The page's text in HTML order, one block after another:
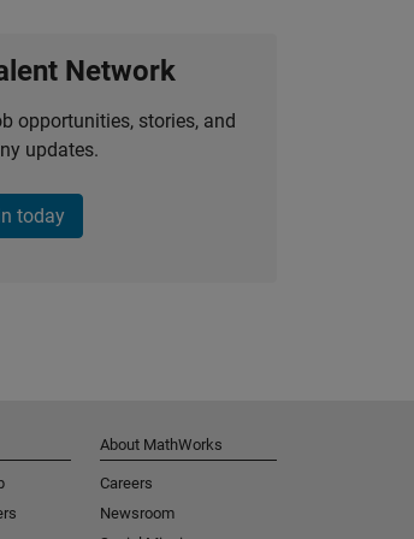
Network
opportunities, stories, and
updates.
today
About MathWorks
Careers
Newsroom